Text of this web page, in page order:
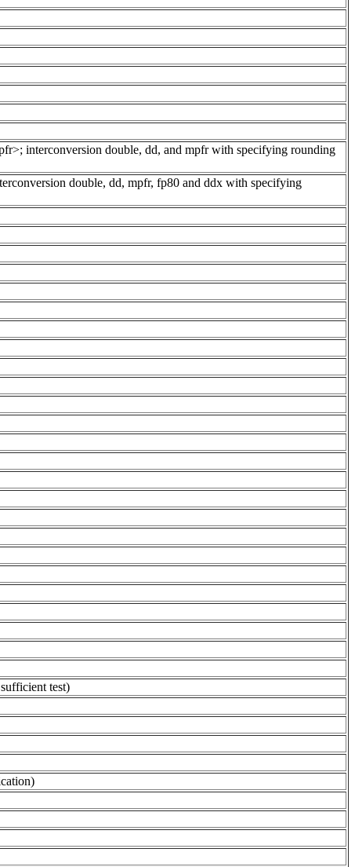
interconversion double, dd, and mpfr with specifying rounding
double, dd, mpfr, fp80 and ddx with specifying
test)